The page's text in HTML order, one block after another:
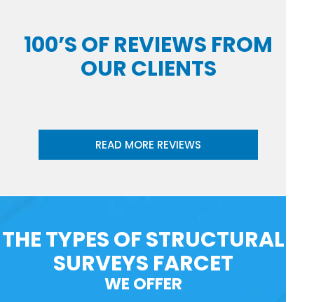
100’S OF REVIEWS FROM
OUR CLIENTS
READ MORE REVIEWS
THE TYPES OF STRUCTURAL
SURVEYS FARCET
WE OFFER